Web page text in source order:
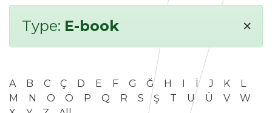
Type: E-book ×
A B C Ç D E F G Ğ H I İ J K
L
M
N O Ö P Q R S Ş T U Ü V
W